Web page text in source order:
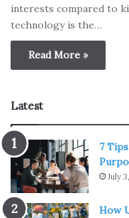
interests compared to
technology is the…
Read More »
Latest
7
July
How